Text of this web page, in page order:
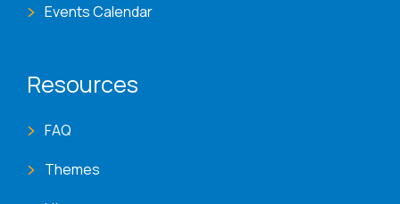
Events Calendar
Resources
FAQ
Themes